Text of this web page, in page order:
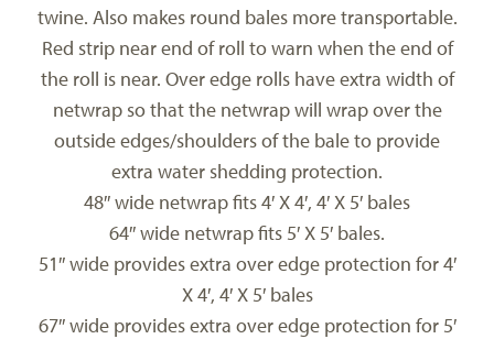
twine. Also makes round bales more transportable.
Red strip near end of roll to warn when the end of
the roll is near. Over edge rolls have extra width of
netwrap so that the netwrap will wrap over the
outside edges/shoulders of the bale to provide
extra water shedding protection.
48″ wide netwrap fits 4′ X 4′, 4′ X 5′ bales
64″ wide netwrap fits 5′ X 5′ bales.
51″ wide provides extra over edge protection for 4′
X 4′, 4′ X 5′ bales
67″ wide provides extra over edge protection for 5′